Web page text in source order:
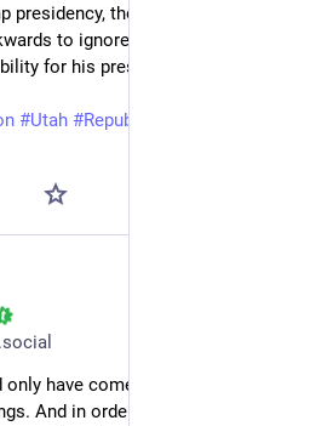
presidency, though the media
to ignore those roots and
for his presidency.
#Utah #Republicans
have come from one of those
And in order for them to have